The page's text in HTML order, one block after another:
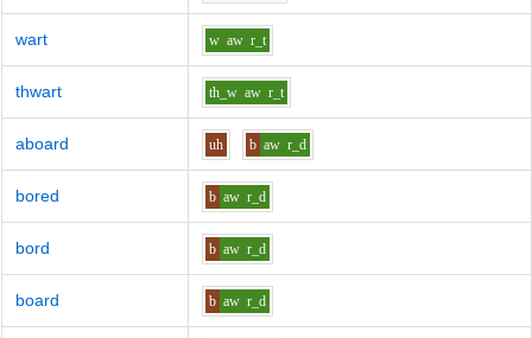
wart w aw r_t
thwart th_w aw r_t
aboard uh b aw r_d
bored b aw r_d
bord b aw r_d
board b aw r_d